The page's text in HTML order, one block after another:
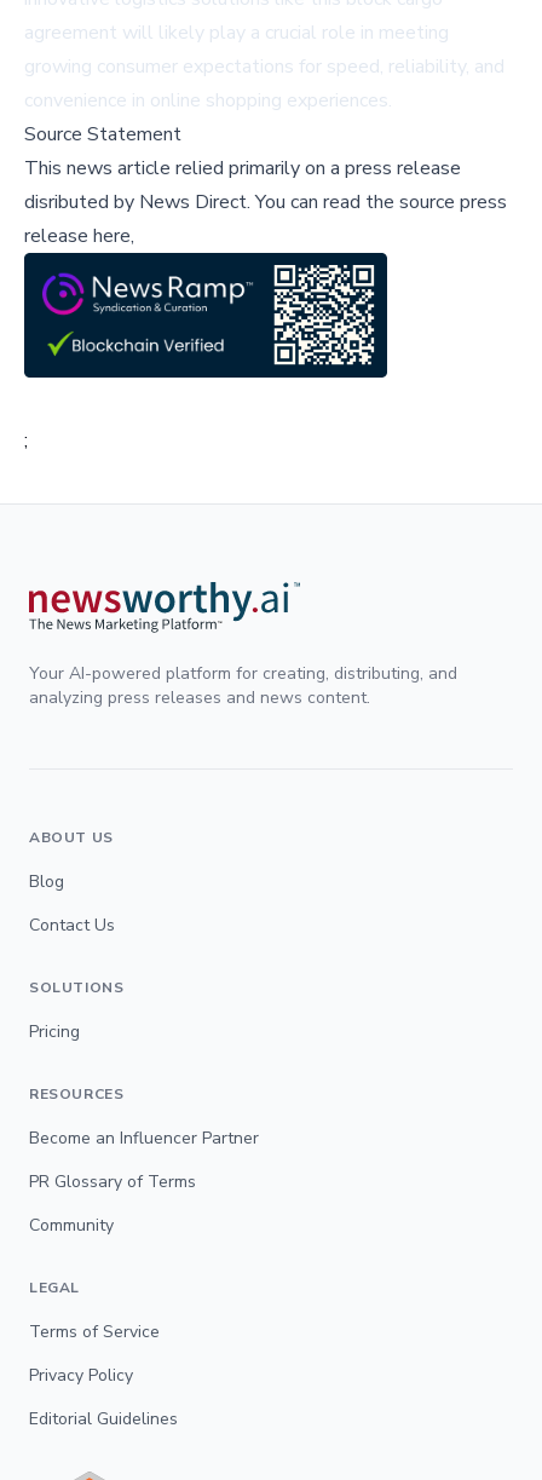
agreement will likely play a crucial role in meeting
growing consumer expectations for speed, reliability, and
convenience in online shopping experiences.
Source Statement
This news article relied primarily on a press release
disributed by News Direct.You can read the source press
release here,
;
Your AI-powered platform for creating, distributing, and
analyzing press releases and news content.
ABOUT US
Blog
Contact Us
SOLUTIONS
Pricing
RESOURCES
Become an Influencer Partner
PR Glossary of Terms
Community
LEGAL
Terms of Service
Privacy Policy
Editorial Guidelines